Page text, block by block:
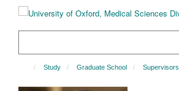
Study Graduate School Supervisors